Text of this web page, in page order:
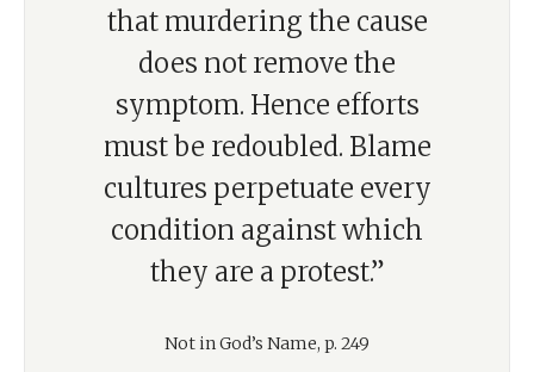
that murdering the cause
does not remove the
symptom. Hence efforts
must be redoubled. Blame
cultures perpetuate every
condition against which
they are a protest.”
Not in God’s Name, p. 249